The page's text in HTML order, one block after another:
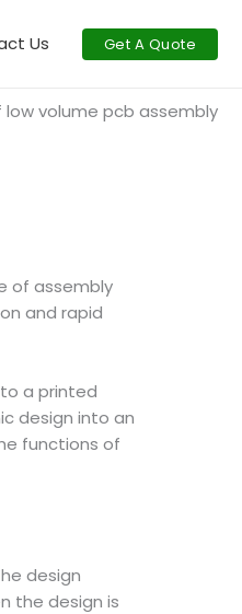
Us Get A Quote
volume pcb assembly
of assembly
and rapid
a printed
design into an
functions of
design
the design is